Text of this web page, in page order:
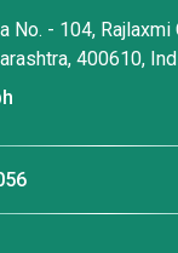
No. - 104, Rajlaxmi
400610,